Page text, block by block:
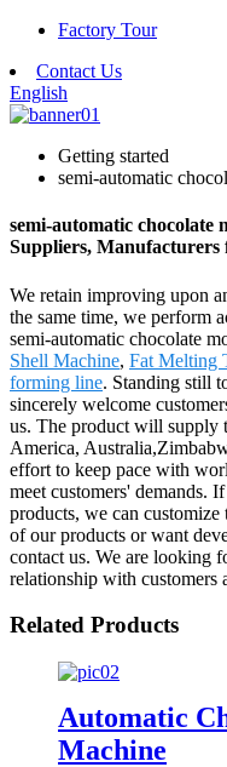
Factory Tour
Contact Us
English
Getting started
semi-automatic
semi-automatic chocolate
Suppliers, Manufacturers
We retain improving upon
the same time, we perform
semi-automatic chocolate
Shell Machine, Fat Melting
forming line. Standing still
sincerely welcome
us. The product will supply
America,
effort to keep pace with
meet customers' demands.
products, we can
of our products or want
contact us. We are looking
relationship with customers
Related Products
Automatic
Machine